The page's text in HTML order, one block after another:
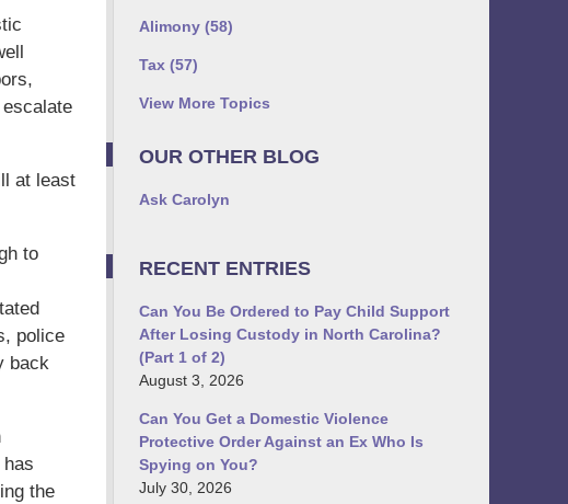
at least
to
police
back
the
Alimony (58)
Tax (57)
View More Topics
OUR OTHER BLOG
Ask Carolyn
RECENT ENTRIES
Can You Be Ordered to Pay Child Support
After Losing Custody in North Carolina?
(Part 1 of 2)
August 3, 2026
Can You Get a Domestic Violence
Protective Order Against an Ex Who Is
Spying on You?
July 30, 2026